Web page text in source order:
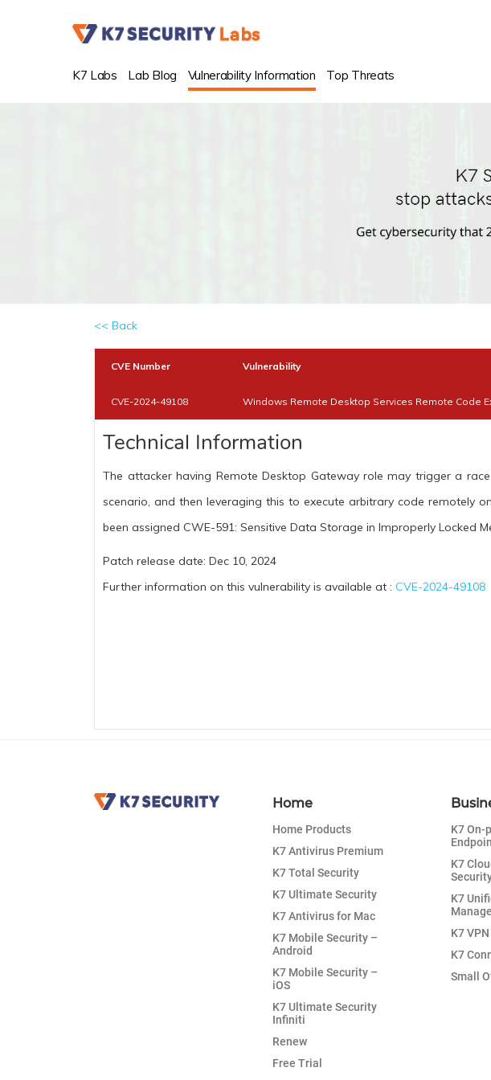
K7 Labs Lab Blog Vulnerability Information Top Threats
<< Back
CVE Number Vulnerability
CVE-2024-49108 Windows Remote Desktop Services Remote Code
Technical Information
The attacker having Remote Desktop Gateway role may trigger a
scenario, and then leveraging this to execute arbitrary code remotely
been assigned CWE-591: Sensitive Data Storage in Improperly Locked
Patch release date: Dec 10, 2024
Further information on this vulnerability is available at :CVE-2024-49108
Home
Home Products
K7 Antivirus Premium
K7 Total Security
K7 Ultimate Security
K7 Antivirus for Mac
K7 Mobile Security –
Android
K7 Mobile Security –
iOS
K7 Ultimate Security
Infiniti
Renew
Free Trial
K7 On-
K7
K7
K7
K7
Small